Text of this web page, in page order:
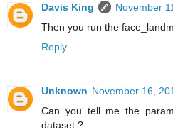
Davis King
November
Then you run the
Reply
Unknown November 16,
Can you tell me the
dataset ?